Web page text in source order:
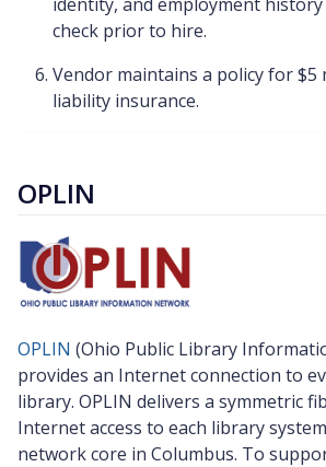
check prior to hire.
Vendor maintains a policy for $5
liability insurance.
OPLIN
OPLIN (Ohio Public Library
provides an Internet connection to
library. OPLIN delivers a symmetric
Internet access to each library
network core in Columbus. To